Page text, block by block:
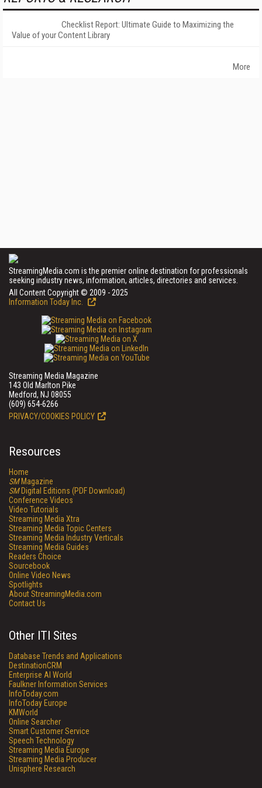
Checklist Report: Ultimate Guide to Maximizing the
Value of your Content Library
More
StreamingMedia.com is the premier online destination for professionals
seeking industry news, information, articles, directories and services.
All Content Copyright © 2009 - 2025
Information Today Inc.
Streaming Media Magazine
143 Old Marlton Pike
Medford, NJ 08055
(609) 654-6266
PRIVACY/COOKIES POLICY
Resources
Home
SMMagazine
SMDigital Editions (PDF Download)
Conference Videos
Video Tutorials
Streaming Media Xtra
Streaming Media Topic Centers
Streaming Media Industry Verticals
Streaming Media Guides
Readers Choice
Sourcebook
Online Video News
Spotlights
About StreamingMedia.com
Contact Us
Other ITI Sites
Database Trends and Applications
DestinationCRM
Enterprise AI World
Faulkner Information Services
InfoToday.com
InfoToday Europe
KMWorld
Online Searcher
Smart Customer Service
Speech Technology
Streaming Media Europe
Streaming Media Producer
Unisphere Research